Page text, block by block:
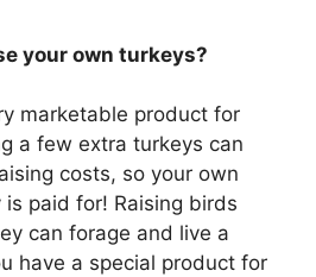
your own turkeys?
marketable product for
a few extra turkeys can
costs, so your own
paid for! Raising birds
can forage and live a
have a special product for